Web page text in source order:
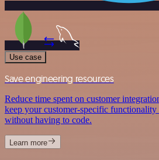
Use case
Save engineering resources
Reduce time spent on customer
keep your customer-specific functionality
without having to code.
Learn more